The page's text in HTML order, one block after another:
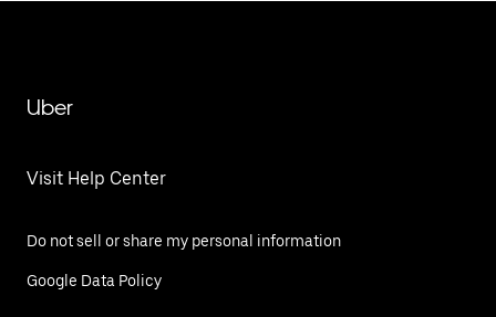
Uber
Visit Help Center
Do not sell or share my personal information
Google Data Policy